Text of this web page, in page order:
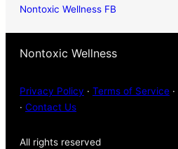
Nontoxic Wellness FB
Nontoxic Wellness
Privacy Policy · Terms of Service ·
· Contact Us
All rights reserved